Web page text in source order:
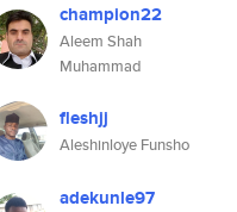
champion22
Aleem Shah
Muhammad
fleshjj
Aleshinloye Funsho
adekunle97